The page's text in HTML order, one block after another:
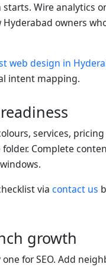
Wire analytics
owners
web design in
intent mapping.
services,
Complete
via contact us
growth
for SEO. Add